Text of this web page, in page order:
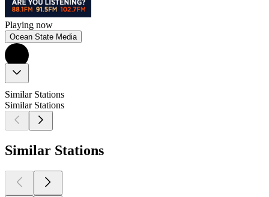
Playing now
Ocean State Media
Similar Stations
Similar Stations
Similar Stations